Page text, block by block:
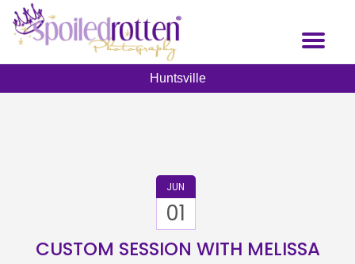
Toggle
Huntsville
JUN
01
CUSTOM SESSION WITH MELISSA